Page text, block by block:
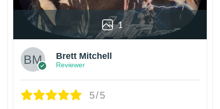
1
Brett Mitchell
Reviewer
5/5